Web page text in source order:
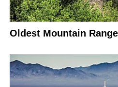
Oldest Mountain